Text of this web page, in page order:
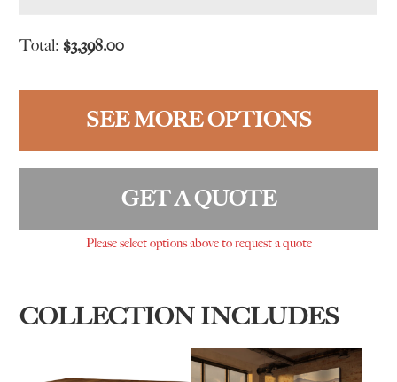
Total:$3,398.00
SEE MORE OPTIONS
GET A QUOTE
Please select options above to request a quote
COLLECTION INCLUDES